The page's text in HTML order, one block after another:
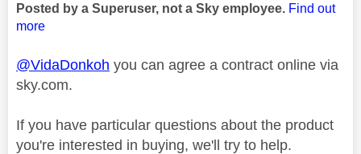
Posted by a Superuser, not a Sky employee. Find out
more
@VidaDonkoh you can agree a contract online via
sky.com.
If you have particular questions about the product
you're interested in buying, we'll try to help.